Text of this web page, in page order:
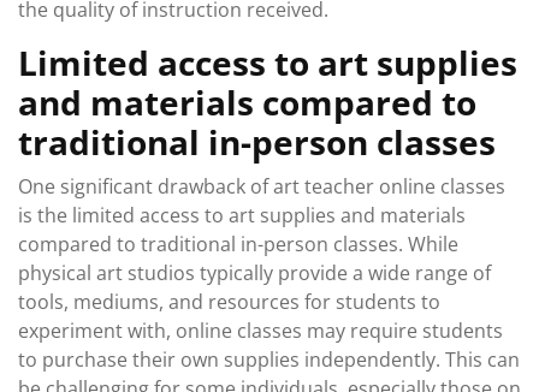
the quality of instruction received.
Limited access to art supplies
and materials compared to
traditional in-person classes
One significant drawback of art teacher online classes
is the limited access to art supplies and materials
compared to traditional in-person classes. While
physical art studios typically provide a wide range of
tools, mediums, and resources for students to
experiment with, online classes may require students
to purchase their own supplies independently. This can